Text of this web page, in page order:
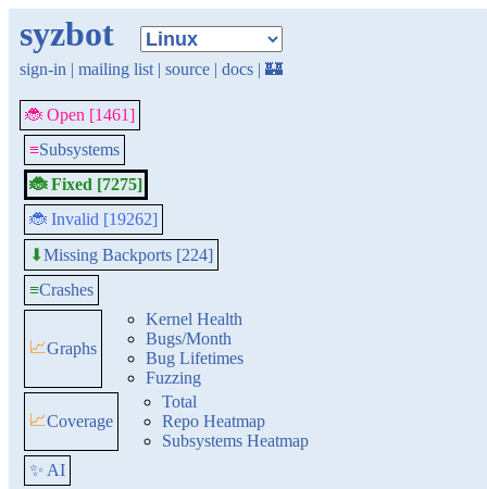
syzbot
sign-in | mailing list | source | docs | 🏰
🐞 Open [1461]
≡Subsystems
🐞 Fixed [7275]
🐞 Invalid [19262]
⬇Missing Backports [224]
≡Crashes
📈Graphs
Kernel Health
Bugs/Month
Bug Lifetimes
Fuzzing
📈Coverage
Total
Repo Heatmap
Subsystems Heatmap
✨ AI